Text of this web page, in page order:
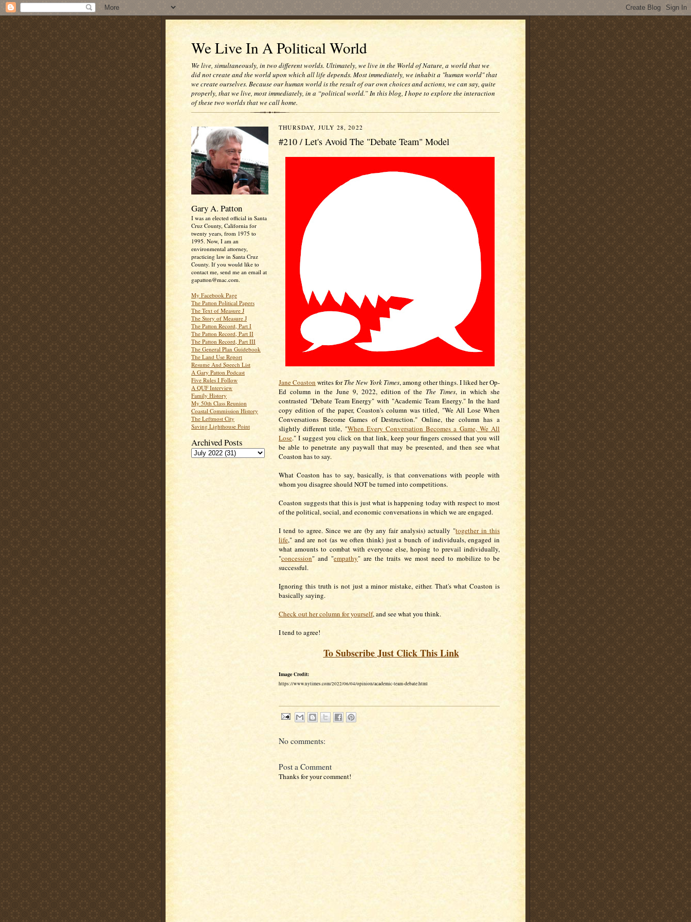
We Live In A Political World
We live, simultaneously, in two different worlds. Ultimately, we live in the World of Nature, a world that we
did not create and the world upon which all life depends. Most immediately, we inhabit a "human world" that
we create ourselves. Because our human world is the result of our own choices and actions, we can say, quite
properly, that we live, most immediately, in a “political world.” In this blog, I hope to explore the interaction
of these two worlds that we call home.
Gary A. Patton
I was an elected official in Santa
Cruz County, California for
twenty years, from 1975 to
1995. Now, I am an
environmental attorney,
practicing law in Santa Cruz
County. If you would like to
contact me, send me an email at
gapatton@mac.com.
My Facebook Page
The Patton Political Papers
The Text of Measure J
The Story of Measure J
The Patton Record, Part I
The Patton Record, Part II
The Patton Record, Part III
The General Plan Guidebook
The Land Use Report
Resume And Speech List
A Gary Patton Podcast
Five Rules I Follow
A QUF Interview
Family History
My 50th Class Reunion
Coastal Commission History
The Leftmost City
Saving Lighthouse Point
Archived Posts
THURSDAY, JULY 28, 2022
#210 / Let's Avoid The "Debate Team" Model
Jane Coaston writes forThe New York Times, among other things. I liked her Op-
Ed column in the June 9, 2022, edition of theThe Times, in which she
contrasted "Debate Team Energy" with "Academic Team Energy." In the hard
copy edition of the paper, Coaston's column was titled, "We All Lose When
Conversations Become Games of Destruction." Online, the column has a
slightly different title, "When Every Conversation Becomes a Game, We All
Lose." I suggest you click on that link, keep your fingers crossed that you will
be able to penetrate any paywall that may be presented, and then see what
Coaston has to say.
What Coaston has to say, basically, is that conversations with people with
whom you disagree should NOT be turned into competitions.
Coaston suggests that this is just what is happening today with respect to most
of the political, social, and economic conversations in which we are engaged.
I tend to agree. Since we are (by any fair analysis) actually "together in this
life," and are not (as we often think) just a bunch of individuals, engaged in
what amounts to combat with everyone else, hoping to prevail individually,
"concession" and "empathy" are the traits we most need to mobilize to be
successful.
Ignoring this truth is not just a minor mistake, either. That's what Coaston is
basically saying.
Check out her column for yourself, and see what you think.
I tend to agree!
To Subscribe Just Click This Link
Image Credit:
https://www.nytimes.com/2022/06/04/opinion/academic-team-debate.html
No comments:
Post a Comment
Thanks for your comment!